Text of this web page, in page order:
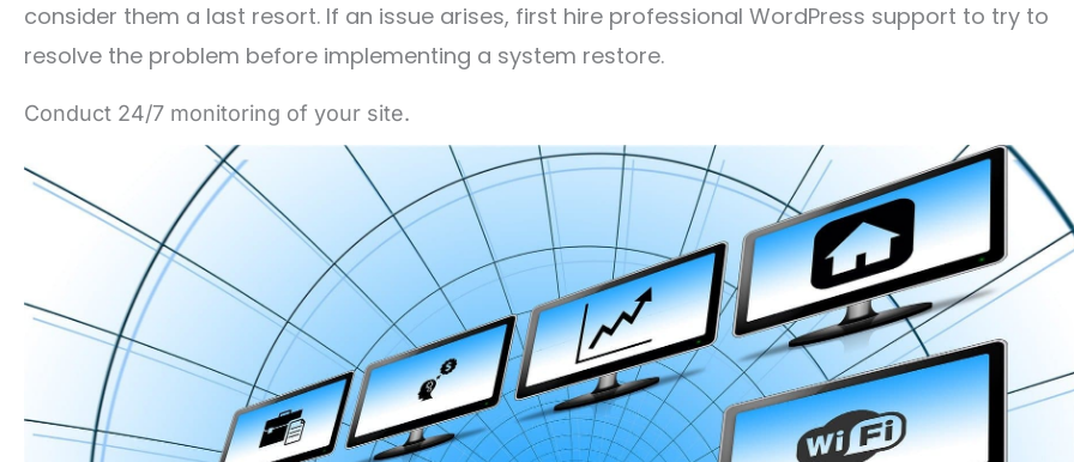
consider them a last resort. If an issue arises, first hire professional WordPress support to try to
resolve the problem before implementing a system restore.
Conduct 24/7 monitoring of your site.